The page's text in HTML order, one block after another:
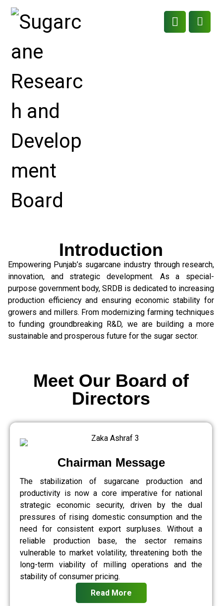
Introduction
Empowering Punjab’s sugarcane industry through research,
innovation, and strategic development. As a special-
purpose government body, SRDB is dedicated to increasing
production efficiency and ensuring economic stability for
growers and millers. From modernizing farming techniques
to funding groundbreaking R&D, we are building a more
sustainable and prosperous future for the sugar sector.
Chairman Message
The stabilization of sugarcane production and
productivity is now a core imperative for national
strategic economic security, driven by the dual
pressures of rising domestic consumption and the
need for consistent export surpluses. Without a
reliable production base, the sector remains
vulnerable to market volatility, threatening both the
long-term viability of milling operations and the
stability of consumer pricing.
Read More
Meet Our Board of
Directors